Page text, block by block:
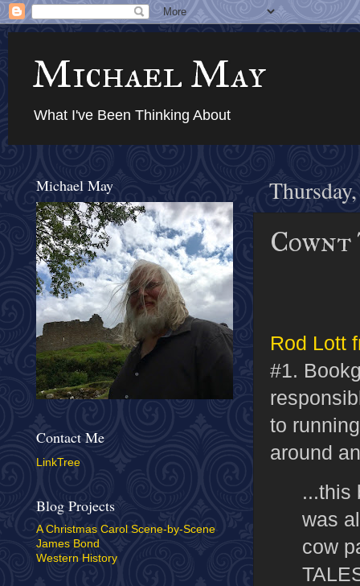
Michael May
What I've Been Thinking About
Cownt
Rod Lott
#1.
to
around
...this
was
cow
Michael May
Contact Me
LinkTree
Blog Projects
A Christmas Carol Scene-by-Scene
James Bond
Western History